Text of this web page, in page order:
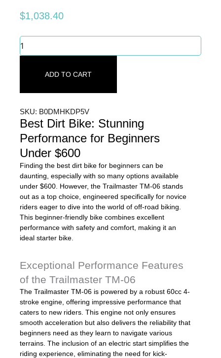
SKU: B0DMHKDP5V
Best Dirt Bike: Stunning
Performance for Beginners
Under $600
Finding the best dirt bike for beginners can be
daunting, especially with so many options available
under $600. However, the Trailmaster TM-06 stands
out as a top choice, engineered specifically for novice
riders eager to dive into the world of off-road biking.
This beginner-friendly bike combines excellent
performance with safety and comfort, making it an
ideal starter bike.
Exceptional Performance Features
of the Trailmaster TM-06
The Trailmaster TM-06 is powered by a robust 60cc 4-
stroke engine, offering impressive performance that
caters to new riders. This engine not only ensures
smooth acceleration but also delivers the reliability that
beginners need as they learn to navigate various
terrains. The inclusion of an electric start simplifies the
riding experience, eliminating the need for kick-
$1,038.40
Best
Dirt
Performance
Under
$600
quantity
ADD TO CART